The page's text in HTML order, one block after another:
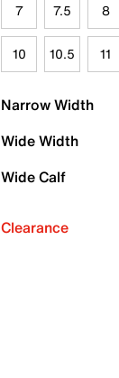
7 7.5 8
10 10.5 11
Narrow Width
Wide Width
Wide Calf
Clearance